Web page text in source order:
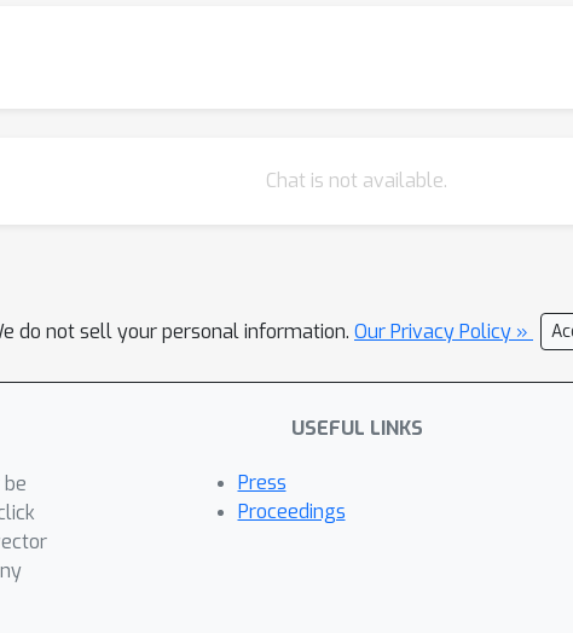
Chat is not available.
do not sell your personal information. Our Privacy Policy »
USEFUL LINKS
Press
Proceedings